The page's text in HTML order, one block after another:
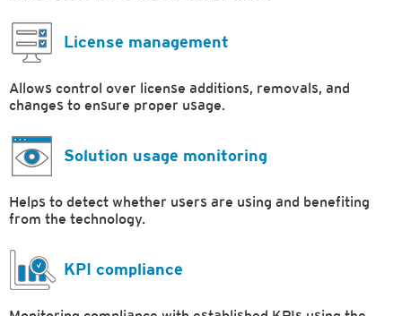
License management
Allows control over license additions, removals, and
changes to ensure proper usage.
Solution usage monitoring
Helps to detect whether users are using and benefiting
from the technology.
KPI compliance